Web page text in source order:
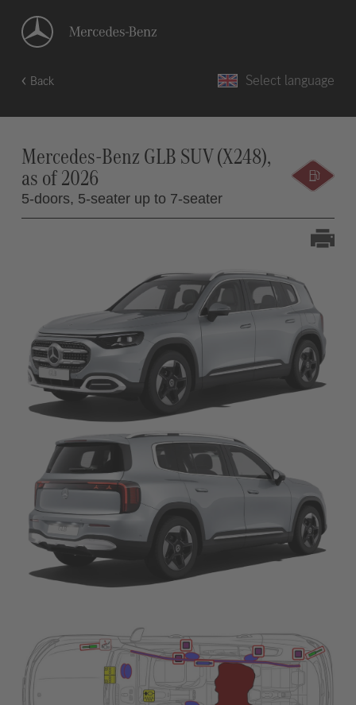
Back Select language
Mercedes-Benz GLB SUV (X248),
as of 2026
5-doors, 5-seater up to 7-seater